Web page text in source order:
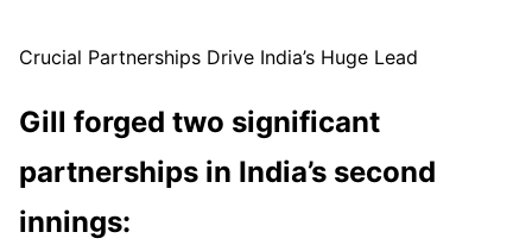
pic.twitter.com/q2FTSmysVp
Crucial Partnerships Drive India’s Huge Lead
Gill forged two significant
partnerships in India’s second
innings: